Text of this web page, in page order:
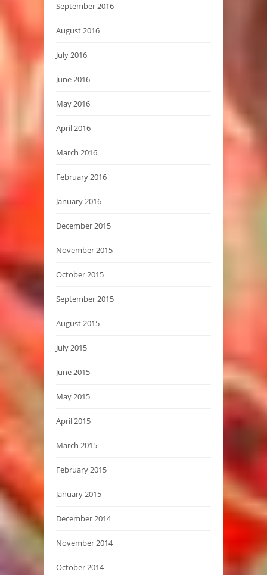
September 2016
August 2016
July 2016
June 2016
May 2016
April 2016
March 2016
February 2016
January 2016
December 2015
November 2015
October 2015
September 2015
August 2015
July 2015
June 2015
May 2015
April 2015
March 2015
February 2015
January 2015
December 2014
November 2014
October 2014